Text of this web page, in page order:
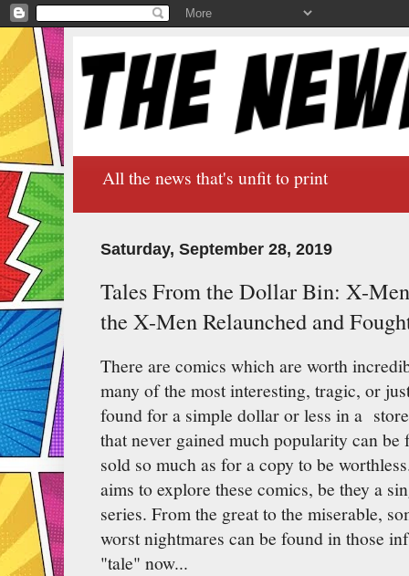
All the news that's unfit to print
Saturday, September 28, 2019
Tales From the Dollar Bin: X-
the X-Men Relaunched and
There are comics which are worth
many of the most interesting, tragic, or
found for a simple dollar or less in a
that never gained much popularity can be
sold so much as for a copy to be
aims to explore these comics, be they a
series. From the great to the miserable,
worst nightmares can be found in those
"tale" now...